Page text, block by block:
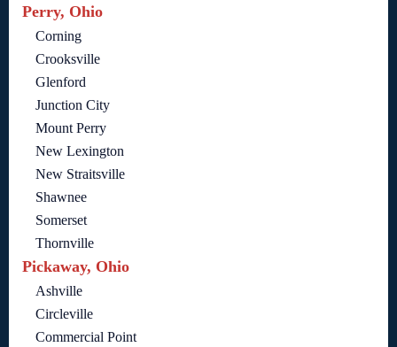
Perry, Ohio
Corning
Crooksville
Glenford
Junction City
Mount Perry
New Lexington
New Straitsville
Shawnee
Somerset
Thornville
Pickaway, Ohio
Ashville
Circleville
Commercial Point